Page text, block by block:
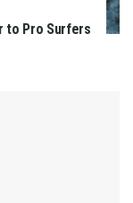
to Pro Surfers